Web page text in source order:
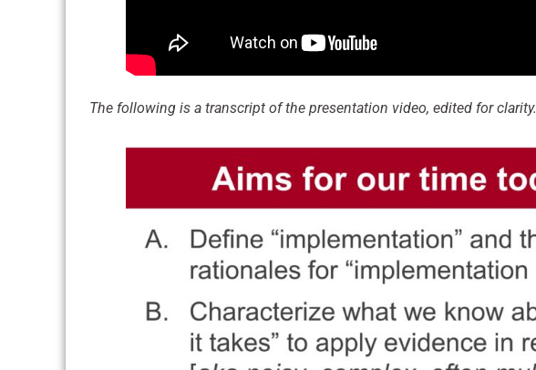
The following is a transcript of the presentation video, edited for clarity.